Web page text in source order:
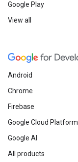
Google Play
View all
Android
Chrome
Firebase
Google Cloud Platform
Google AI
All products